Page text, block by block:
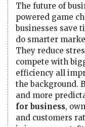
The future of
powered game
businesses save
do smarter
They reduce
compete with
efficiency all
the background.
and more
for business,
and customers